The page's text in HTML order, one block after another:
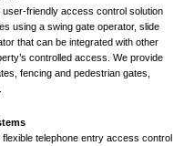
friendly access control solution
using a swing gate operator, slide
that can be integrated with other
controlled access. We provide
fencing and pedestrian gates,
telephone entry access control